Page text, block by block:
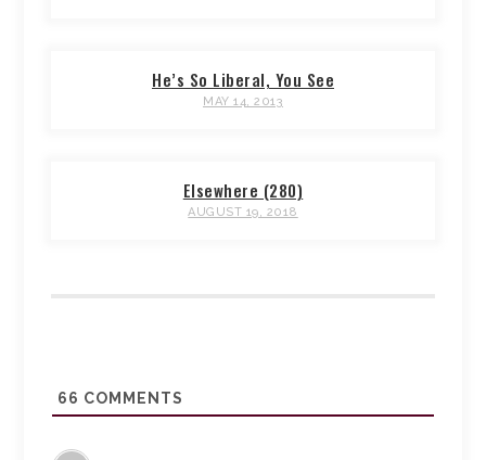
He’s So Liberal, You See
MAY 14, 2013
Elsewhere (280)
AUGUST 19, 2018
66 COMMENTS